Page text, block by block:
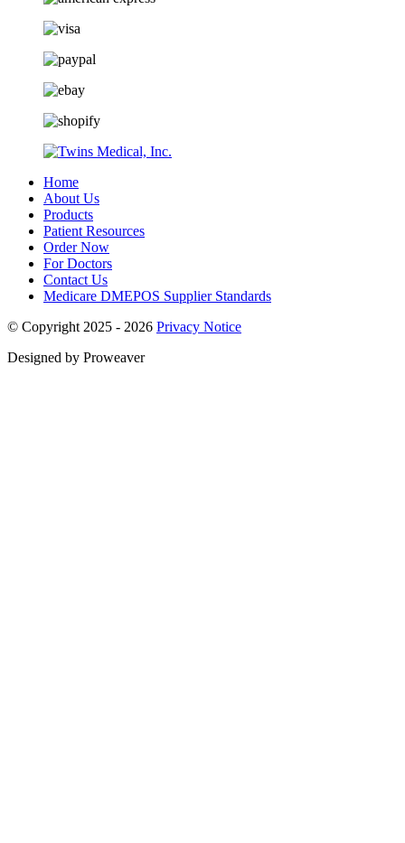
Home
About Us
Products
Patient Resources
Order Now
For Doctors
Contact Us
Medicare DMEPOS Supplier Standards
© Copyright 2025 - 2026 Privacy Notice
Designed by Proweaver